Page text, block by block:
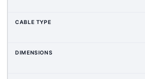
CABLE TYPE
DIMENSIONS